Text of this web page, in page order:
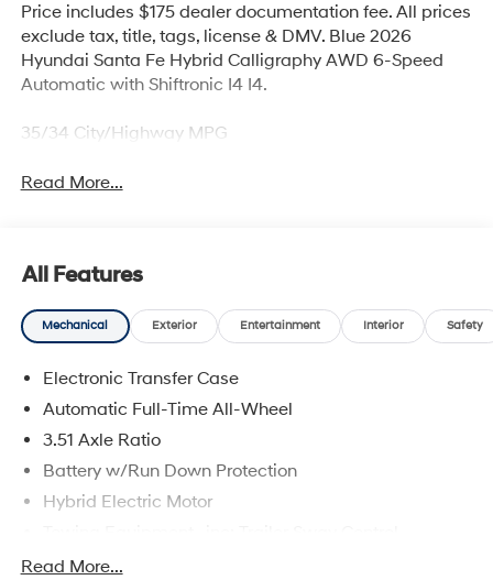
Price includes $175 dealer documentation fee. All prices
exclude tax, title, tags, license & DMV. Blue 2026
Hyundai Santa Fe Hybrid Calligraphy AWD 6-Speed
Automatic with Shiftronic I4 I4.
35/34 City/Highway MPG
Read More...
All Features
Mechanical Exterior Entertainment Interior Safety
Electronic Transfer Case
Automatic Full-Time All-Wheel
3.51 Axle Ratio
Battery w/Run Down Protection
Hybrid Electric Motor
5798# Gvwr
Read More...